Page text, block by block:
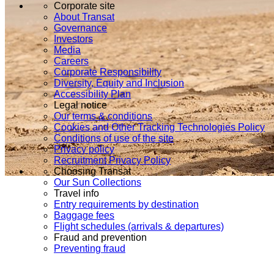
Corporate site
About Transat
Governance
Investors
Media
Careers
Corporate Responsibility
Diversity, Equity and Inclusion
Accessibility Plan
Legal notice
Our terms & conditions
Cookies and Other Tracking Technologies Policy
Conditions of use of the site
Privacy policy
Recruitment Privacy Policy
Choosing Transat
Our Sun Collections
Travel info
Entry requirements by destination
Baggage fees
Flight schedules (arrivals & departures)
Fraud and prevention
Preventing fraud